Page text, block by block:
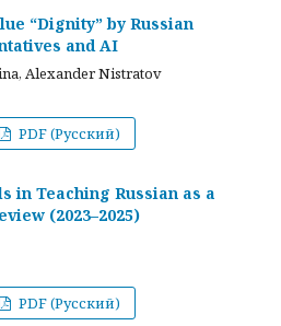
“Dignity” by Russian
and AI
Alexander Nistratov
PDF (Русский)
in Teaching Russian as a
(2023–2025)
PDF (Русский)